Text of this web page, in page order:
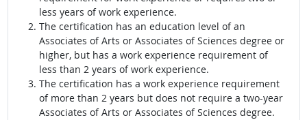
less years of work experience.
The certification has an education level of an
Associates of Arts or Associates of Sciences degree or
higher, but has a work experience requirement of
less than 2 years of work experience.
The certification has a work experience requirement
of more than 2 years but does not require a two-year
Associates of Arts or Associates of Sciences degree.